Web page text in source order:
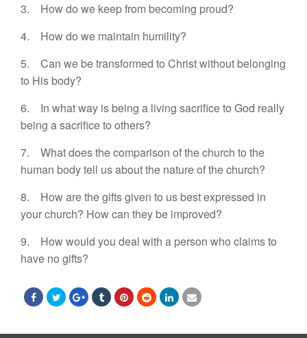
3. How do we keep from becoming proud?
4. How do we maintain humility?
5. Can we be transformed to Christ without belonging
to His body?
6. In what way is being a living sacrifice to God really
being a sacrifice to others?
7. What does the comparison of the church to the
human body tell us about the nature of the church?
8. How are the gifts given to us best expressed in
your church? How can they be improved?
9. How would you deal with a person who claims to
have no gifts?